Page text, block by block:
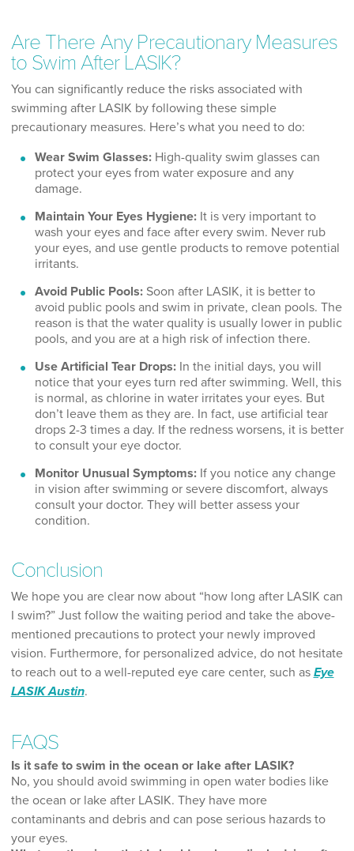
Are There Any Precautionary Measures
to Swim After LASIK?
You can significantly reduce the risks associated with
swimming after LASIK by following these simple
precautionary measures. Here’s what you need to do:
Wear Swim Glasses:High-quality swim glasses can
protect your eyes from water exposure and any
damage.
Maintain Your Eyes Hygiene:It is very important to
wash your eyes and face after every swim. Never rub
your eyes, and use gentle products to remove potential
irritants.
Avoid Public Pools:Soon after LASIK, it is better to
avoid public pools and swim in private, clean pools. The
reason is that the water quality is usually lower in public
pools, and you are at a high risk of infection there.
Use Artificial Tear Drops:In the initial days, you will
notice that your eyes turn red after swimming. Well, this
is normal, as chlorine in water irritates your eyes. But
don’t leave them as they are. In fact, use artificial tear
drops 2-3 times a day. If the redness worsens, it is better
to consult your eye doctor.
Monitor Unusual Symptoms:If you notice any change
in vision after swimming or severe discomfort, always
consult your doctor. They will better assess your
condition.
Conclusion
We hope you are clear now about “how long after LASIK can
I swim?” Just follow the waiting period and take the above-
mentioned precautions to protect your newly improved
vision. Furthermore, for personalized advice, do not hesitate
to reach out to a well-reputed eye care center, such as Eye
LASIK Austin.
FAQS
Is it safe to swim in the ocean or lake after LASIK?
No, you should avoid swimming in open water bodies like
the ocean or lake after LASIK. They have more
contaminants and debris and can pose serious hazards to
your eyes.